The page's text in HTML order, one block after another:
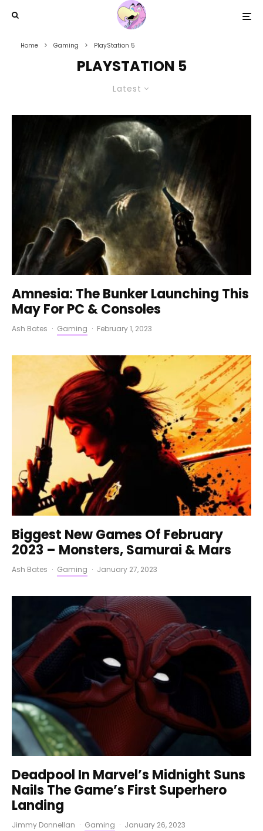
Home Gaming PlayStation 5
PLAYSTATION 5
Latest
Amnesia: The Bunker Launching This
May For PC & Consoles
Ash Bates · Gaming · February 1, 2023
Biggest New Games Of February
2023 – Monsters, Samurai & Mars
Ash Bates · Gaming · January 27, 2023
Deadpool In Marvel’s Midnight Suns
Nails The Game’s First Superhero
Landing
Jimmy Donnellan · Gaming · January 26, 2023